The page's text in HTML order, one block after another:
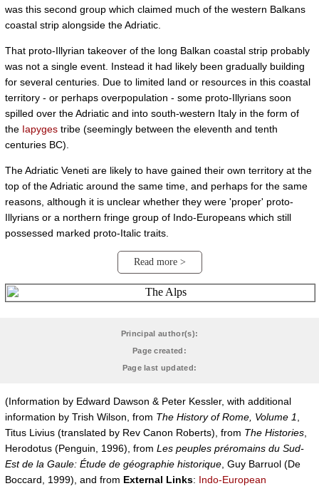
was this second group which claimed much of the western Balkans
coastal strip alongside the Adriatic.
That proto-Illyrian takeover of the long Balkan coastal strip probably
was not a single event. Instead it had likely been gradually building
for several centuries. Due to limited land or resources in this coastal
territory - or perhaps overpopulation - some proto-Illyrians soon
spilled over the Adriatic and into south-western Italy in the form of
the Iapyges tribe (seemingly between the eleventh and tenth
centuries BC).
The Adriatic Veneti are likely to have gained their own territory at the
top of the Adriatic around the same time, and perhaps for the same
reasons, although it is unclear whether they were 'proper' proto-
Illyrians or a northern fringe group of Indo-Europeans which still
possessed marked proto-Italic traits.
Read more >
Principal author(s):
Page created:
Page last updated:
(Information by Edward Dawson & Peter Kessler, with additional
information by Trish Wilson, from The History of Rome, Volume 1
Titus Livius (translated by Rev Canon Roberts), from The Histories
Herodotus (Penguin, 1996), from Les peuples préromains du Sud-
Est de la Gaule: Étude de géographie historique , Guy Barruol (De
Boccard, 1999), and from External Links: Indo-European